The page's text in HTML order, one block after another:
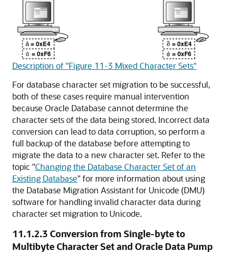
Description of "Figure 11-3 Mixed Character Sets"
For database character set migration to be successful,
both of these cases require manual intervention
because Oracle Database cannot determine the
character sets of the data being stored. Incorrect data
conversion can lead to data corruption, so perform a
full backup of the database before attempting to
migrate the data to a new character set. Refer to the
topic "Changing the Database Character Set of an
Existing Database"for more information about using
the Database Migration Assistant for Unicode (DMU)
software for handling invalid character data during
character set migration to Unicode.
11.1.2.3 Conversion from Single-byte to
Multibyte Character Set and Oracle Data Pump